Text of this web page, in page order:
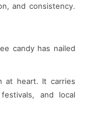
and consistency.
candy has nailed
at heart. It carries
and local